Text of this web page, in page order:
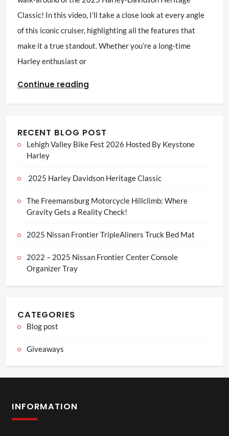
Classic! In this video, I’ll take a close look at every angle
of this iconic cruiser, highlighting all the features that
make it a true standout. Whether you’re a long-time
Harley enthusiast or
Continue reading
RECENT BLOG POST
Lehigh Valley Bike Fest 2026 Hosted By Keystone
Harley
2025 Harley Davidson Heritage Classic
The Freemansburg Motorcycle Hillclimb: Where
Gravity Gets a Reality Check!
2025 Nissan Frontier TripleAliners Truck Bed Mat
2022 – 2025 Nissan Frontier Center Console
Organizer Tray
CATEGORIES
Blog post
Giveaways
INFORMATION